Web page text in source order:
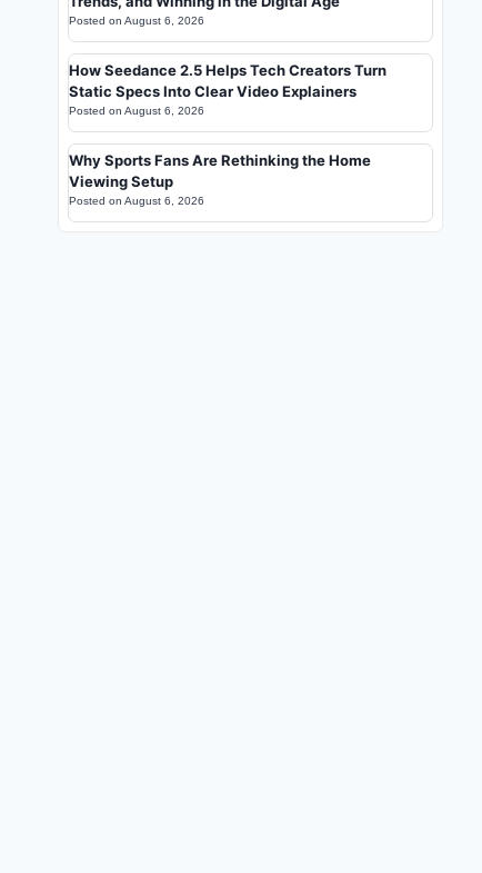
Posted on August 6, 2026
How Seedance 2.5 Helps Tech Creators Turn
Static Specs Into Clear Video Explainers
Posted on August 6, 2026
Why Sports Fans Are Rethinking the Home
Viewing Setup
Posted on August 6, 2026